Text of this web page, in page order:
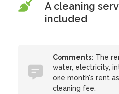
A cleaning
included
Comments: The
water, electricity,
one month's rent
cleaning fee.